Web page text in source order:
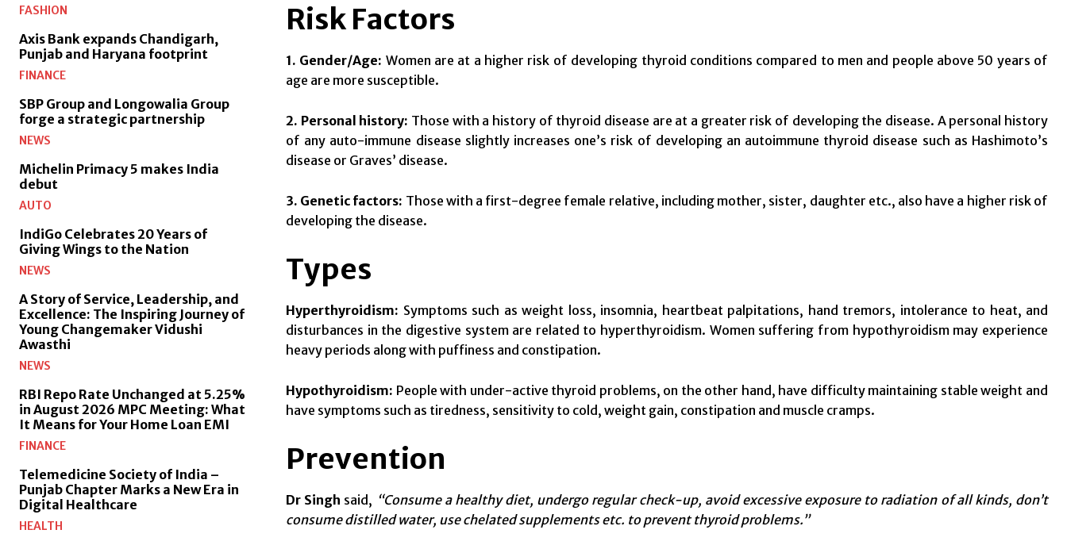
FASHION
Axis Bank expands Chandigarh,
Punjab and Haryana footprint
FINANCE
SBP Group and Longowalia Group
forge a strategic partnership
NEWS
Michelin Primacy 5 makes India
debut
AUTO
IndiGo Celebrates 20 Years of
Giving Wings to the Nation
NEWS
A Story of Service, Leadership, and
Excellence: The Inspiring Journey of
Young Changemaker Vidushi
Awasthi
NEWS
RBI Repo Rate Unchanged at 5.25%
in August 2026 MPC Meeting: What
It Means for Your Home Loan EMI
FINANCE
Telemedicine Society of India –
Punjab Chapter Marks a New Era in
Digital Healthcare
HEALTH
Risk Factors
1. Gender/Age: Women are at a higher risk of developing thyroid conditions compared to men and people above 50 years of
age are more susceptible.
2. Personal history: Those with a history of thyroid disease are at a greater risk of developing the disease. A personal history
of any auto-immune disease slightly increases one’s risk of developing an autoimmune thyroid disease such as Hashimoto’s
disease or Graves’ disease.
3. Genetic factors: Those with a first-degree female relative, including mother, sister, daughter etc., also have a higher risk of
developing the disease.
Types
Hyperthyroidism: Symptoms such as weight loss, insomnia, heartbeat palpitations, hand tremors, intolerance to heat, and
disturbances in the digestive system are related to hyperthyroidism. Women suffering from hypothyroidism may experience
heavy periods along with puffiness and constipation.
Hypothyroidism: People with under-active thyroid problems, on the other hand, have difficulty maintaining stable weight and
have symptoms such as tiredness, sensitivity to cold, weight gain, constipation and muscle cramps.
Prevention
Dr Singh said, “Consume a healthy diet, undergo regular check-up, avoid excessive exposure to radiation of all kinds, don’t
consume distilled water, use chelated supplements etc. to prevent thyroid problems.”